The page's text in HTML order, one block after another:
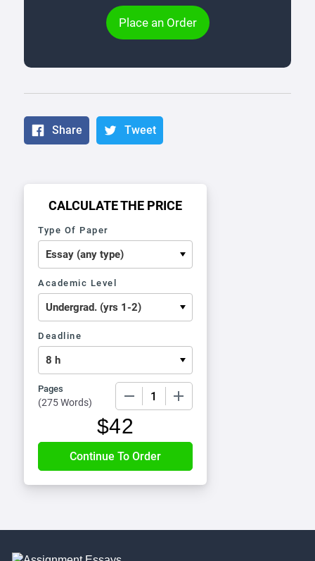
Place an Order
Share Tweet
CALCULATE THE PRICE
Type Of Paper
Academic Level
Deadline
Pages
(275 Words)
$42